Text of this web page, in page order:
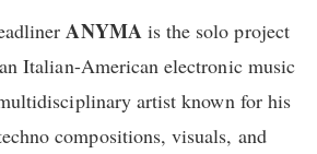
ANYMAis the solo project
Italian-American electronic music
artist known for his
compositions, visuals, and